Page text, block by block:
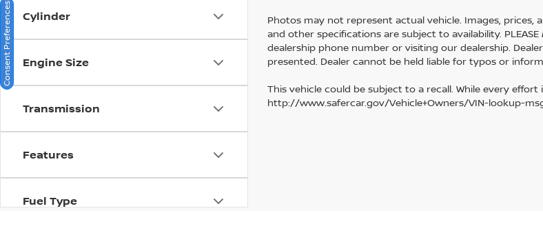
Cylinder
Engine Size
Transmission
Features
Fuel Type
Photos may not represent actual vehicle. Images, prices,
and other specifications are subject to availability.
dealership phone number or visiting our dealership.
presented. Dealer cannot be held liable for typos or
This vehicle could be subject to a recall. While every
http://www.safercar.gov/Vehicle+Owners/VIN-lookup-
Consent Preferences